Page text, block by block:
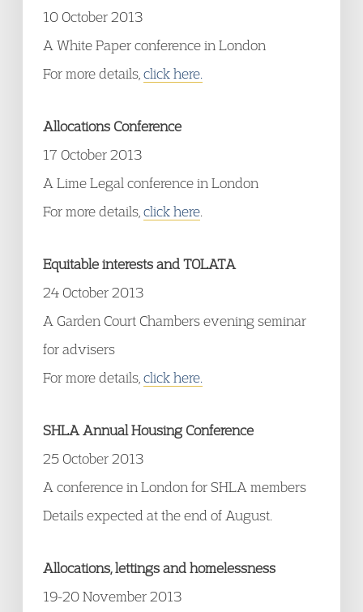
10 October 2013
A White Paper conference in London
For more details, click here.
Allocations Conference
17 October 2013
A Lime Legal conference in London
For more details, click here
Equitable interests and TOLATA
24 October 2013
A Garden Court Chambers evening seminar
for advisers
For more details, click here.
SHLA Annual Housing Conference
25 October 2013
A conference in London for SHLA members
Details expected at the end of August.
Allocations, lettings and homelessness
19-20 November 2013